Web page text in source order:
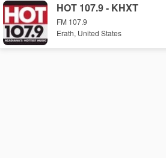
HOT 107.9 - KHXT
FM 107.9
Erath, United States